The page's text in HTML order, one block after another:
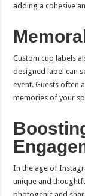
adding a cohesive
Custom cup labels
designed label can
event. Guests often
memories of your
In the age of
unique and